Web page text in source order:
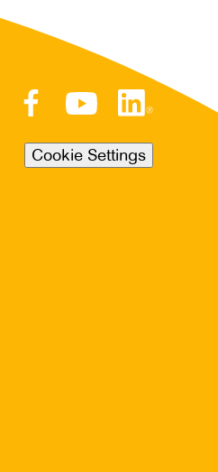
Cookie Settings